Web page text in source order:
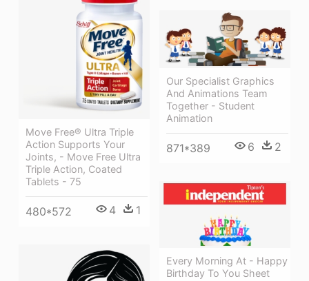
Move Free® Ultra Triple
Action Supports Your
Joints, - Move Free Ultra
Triple Action, Coated
Tablets - 75
480*572 4 1
Our Specialist Graphics
And Animations Team
Together - Student
Animation
871*389 6 2
Every Morning At - Happy
Birthday To You Sheet